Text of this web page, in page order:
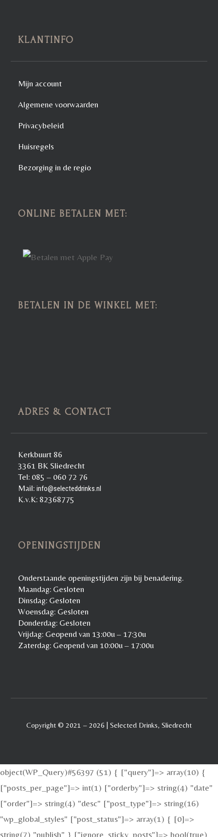
KLANTINFO
Mijn account
Algemene voorwaarden
Privacybeleid
Huisregels
Bezorging in de regio
ONLINE BETALEN MET:
BETALEN IN DE WINKEL MET:
ADRES & CONTACT
Kerkbuurt 86
3361 BK Sliedrecht
Tel: 085 – 060 72 76
Mail:info@selecteddrinks.nl
K.v.K: 82368775
OPENINGSTIJDEN
Onderstaande openingstijden zijn bij benadering.
Maandag: Gesloten
Dinsdag: Gesloten
Woensdag: Gesloten
Donderdag: Gesloten
Vrijdag: Geopend van 13:00u – 17:30u
Zaterdag: Geopend van 10:00u – 17:00u
Copyright © 2021 – 2026 | Selected Drinks, Sliedrecht
object(WP_Query)#56397 (51) { ["query"]=> array(10) {
["posts_per_page"]=> int(1) ["orderby"]=> string(4) "date"
["order"]=> string(4) "desc" ["post_type"]=> string(16)
"wp_global_styles" ["post_status"]=> array(1) { [0]=>
string(7) "publish" } ["ignore_sticky_posts"]=> bool(true)